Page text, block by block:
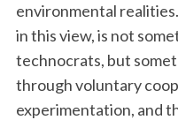
environmental
in this view, is not
technocrats, but
through voluntary
experimentation, and
r
: